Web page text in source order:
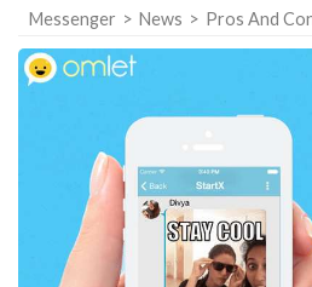
Messenger > News > Pros And